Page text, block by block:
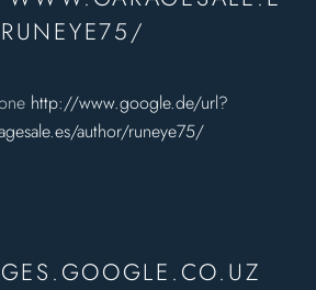
http://www.google.de/url?
author/runeye75/